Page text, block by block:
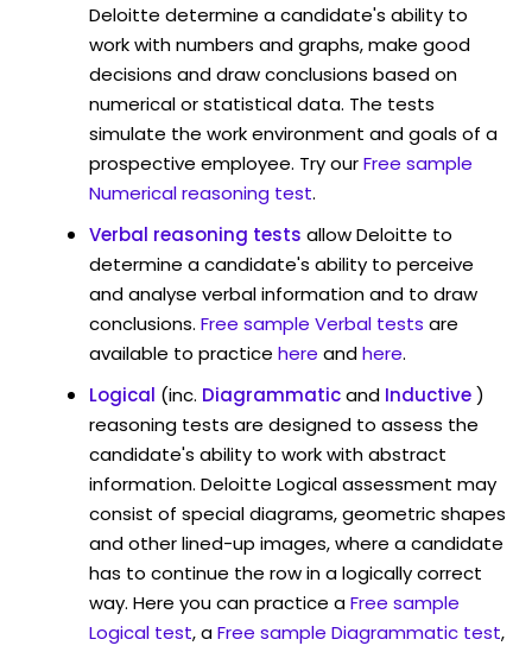
Deloitte determine a candidate's ability to
work with numbers and graphs, make good
decisions and draw conclusions based on
numerical or statistical data. The tests
simulate the work environment and goals of a
prospective employee. Try ourFree sample
Numerical reasoning test.
Verbal reasoning tests allow Deloitte to
determine a candidate's ability to perceive
and analyse verbal information and to draw
conclusions. Free sample Verbal tests are
available to practice here andhere.
Logical (inc. Diagrammaticand Inductive)
reasoning tests are designed to assess the
candidate's ability to work with abstract
information. Deloitte Logical assessment may
consist of special diagrams, geometric shapes
and other lined-up images, where a candidate
has to continue the row in a logically correct
way. Here you can practice aFree sample
Logical test, aFree sample Diagrammatic test,